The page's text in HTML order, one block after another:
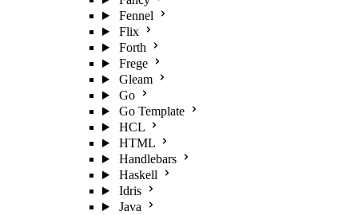
Fennel
Flix
Forth
Frege
Gleam
Go
Go Template
HCL
HTML
Handlebars
Haskell
Idris
Java